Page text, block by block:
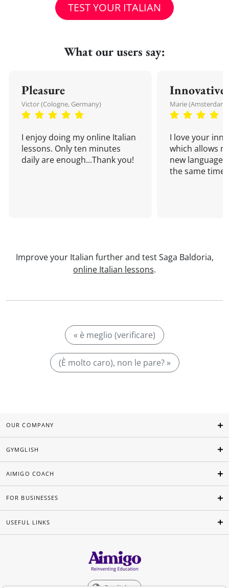
TEST YOUR ITALIAN
What our users say:
Pleasure
Victor (Cologne, Germany)
I enjoy doing my online Italian
lessons. Only ten minutes
daily are enough...Thank you!
Innovative
Marie
I love your
which allows
new language
the same time!
Improve your Italian further and test Saga Baldoria,
online Italian lessons.
« è meglio (verificare)
(È molto caro), non le pare? »
OUR COMPANY
GYMGLISH
AIMIGO COACH
FOR BUSINESSES
USEFUL LINKS